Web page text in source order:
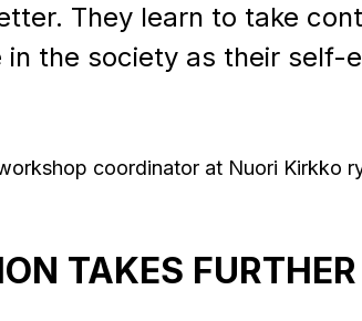
They learn to take
the society as their self-
coordinator at Nuori Kirkko
TAKES FURTHER